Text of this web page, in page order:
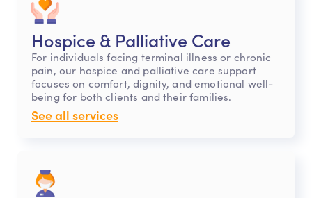
Hospice & Palliative Care
For individuals facing terminal illness or chronic
pain, our hospice and palliative care support
focuses on comfort, dignity, and emotional well-
being for both clients and their families.
See all services